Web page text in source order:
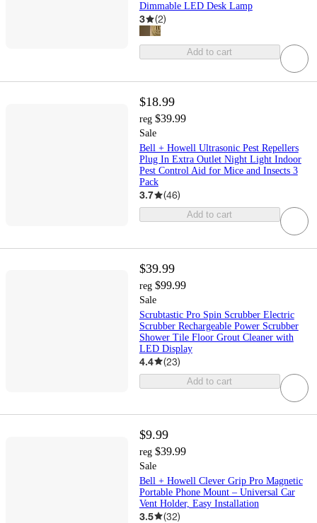
Dimmable LED Desk Lamp
3 (2)
Add to cart
$18.99
reg $39.99
Sale
Bell + Howell Ultrasonic Pest Repellers
Plug In Extra Outlet Night Light Indoor
Pest Control Aid for Mice and Insects 3
Pack
3.7 (46)
Add to cart
$39.99
reg $99.99
Sale
Scrubtastic Pro Spin Scrubber Electric
Scrubber Rechargeable Power Scrubber
Shower Tile Floor Grout Cleaner with
LED Display
4.4 (23)
Add to cart
$9.99
reg $39.99
Sale
Bell + Howell Clever Grip Pro Magnetic
Portable Phone Mount – Universal Car
Vent Holder, Easy Installation
3.5 (32)